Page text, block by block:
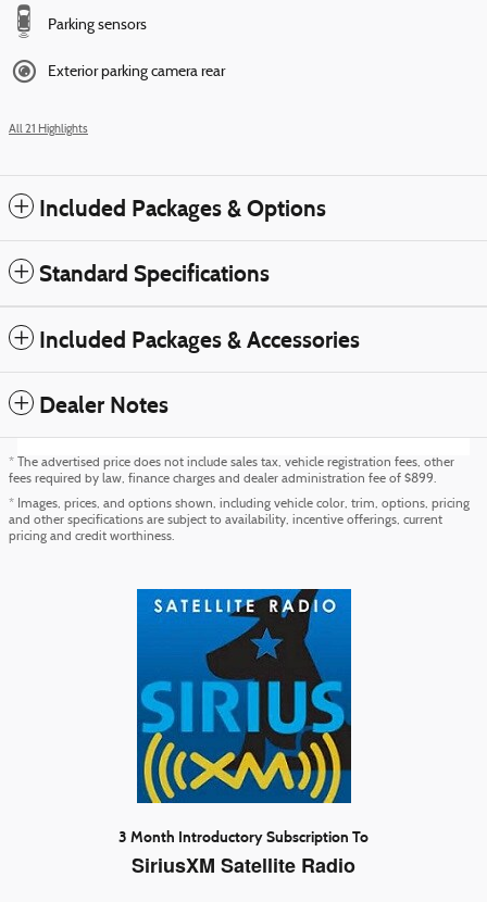
Parking sensors
Exterior parking camera rear
All 21 Highlights
Included Packages & Options
Standard Specifications
Included Packages & Accessories
Dealer Notes
* The advertised price does not include sales tax, vehicle registration fees, other
fees required by law, finance charges and dealer administration fee of $899.
* Images, prices, and options shown, including vehicle color, trim, options, pricing
and other specifications are subject to availability, incentive offerings, current
pricing and credit worthiness.
3 Month Introductory Subscription To
SiriusXM Satellite Radio